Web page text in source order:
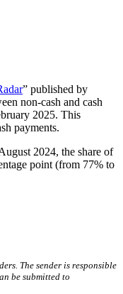
” published by
non-cash and cash
2025. This
payments.
2024, the share of
point (from 77% to
The sender is responsible
be submitted to